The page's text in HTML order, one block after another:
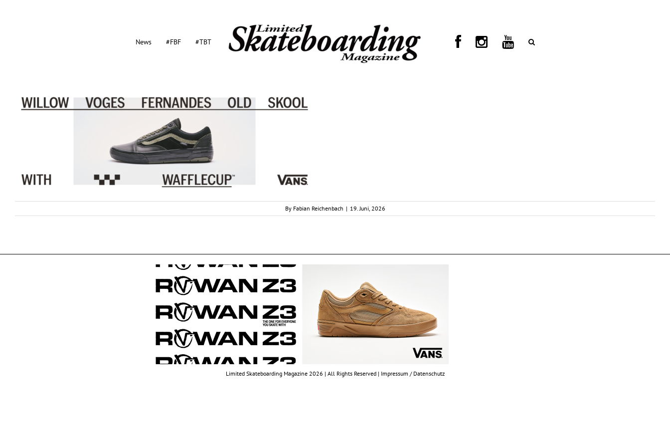
News #FBF #TBT
By Fabian Reichenbach | 19. Juni, 2026
Limited Skateboarding Magazine 2026 | All Rights Reserved | Impressum / Datenschutz